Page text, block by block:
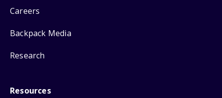
Careers
Backpack Media
Research
Resources